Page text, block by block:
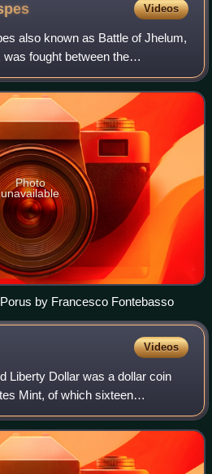
Videos
also known as Battle of Jhelum,
fought between the
Alexander the Great and the
May of 326 BC.
Photo
unavailable
by Francesco Fontebasso
Videos
Liberty Dollar was a dollar coin
Mint, of which sixteen
to exist. Though dated
that year; a